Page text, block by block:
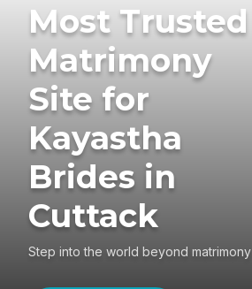
Most Trusted
Matrimony
Site for
Kayastha
Brides in
Cuttack
Step into the world beyond matrimony